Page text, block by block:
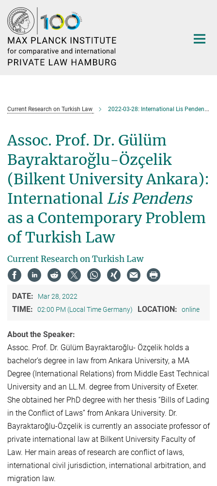
Main-
Content
Current Research on Turkish Law 2022-03-28: International Lis Pendens as a Contemporary Problem of Turkish Law
Assoc. Prof. Dr. Gülüm
Bayraktaroğlu-Özçelik
(Bilkent University Ankara):
International Lis Pendens
as a Contemporary Problem
of Turkish Law
Current Research on Turkish Law
DATE: Mar 28, 2022
TIME: 02:00 PM (Local Time Germany) LOCATION: online
About the Speaker:
Assoc. Prof. Dr. Gülüm Bayraktaroğlu- Özçelik holds a
bachelor’s degree in law from Ankara University, a MA
Degree (International Relations) from Middle East Technical
University and an LL.M. degree from University of Exeter.
She obtained her PhD degree with her thesis “Bills of Lading
in the Conflict of Laws” from Ankara University. Dr.
Bayraktaroğlu-Özçelik is currently an associate professor of
private international law at Bilkent University Faculty of
Law. Her main areas of research are conflict of laws,
international civil jurisdiction, international arbitration, and
migration law.